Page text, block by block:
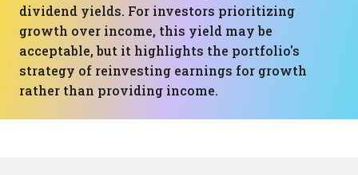
dividend yields. For investors prioritizing
growth over income, this yield may be
acceptable, but it highlights the portfolio's
strategy of reinvesting earnings for growth
rather than providing income.